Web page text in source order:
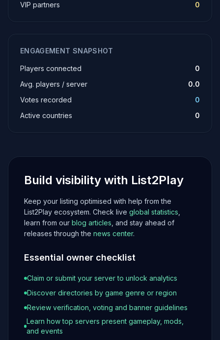
VIP partners
0
ENGAGEMENT SNAPSHOT
Players connected
0
Avg. players / server
0.0
Votes recorded
0
Active countries
0
Build visibility with List2Play
Keep your listing optimised with help from the
List2Play ecosystem. Check live global statistics
learn from our blog articles , and stay ahead of
releases through the news center.
Essential owner checklist
Claim or submit your server to unlock analytics
Discover directories by game genre or region
Review verification, voting and banner guidelines
Learn how top servers present gameplay, mods,
and events